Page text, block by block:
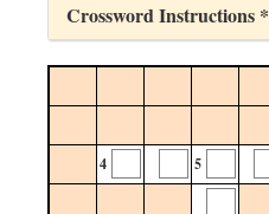
Crossword Instructions *
4
5